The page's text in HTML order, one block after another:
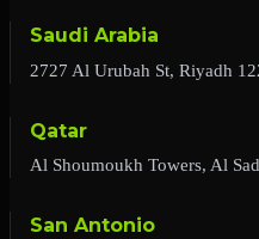
Saudi Arabia
2727 Al Urubah St, Riyadh
Qatar
Al Shoumoukh Towers, Al
San Antonio